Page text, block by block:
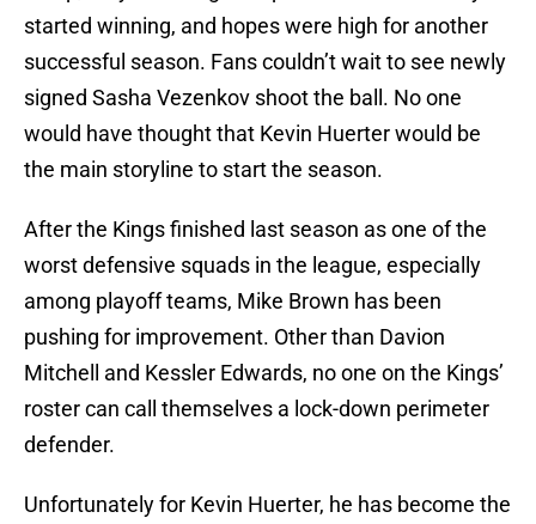
started winning, and hopes were high for another
successful season. Fans couldn’t wait to see newly
signed Sasha Vezenkov shoot the ball. No one
would have thought that Kevin Huerter would be
the main storyline to start the season.
After the Kings finished last season as one of the
worst defensive squads in the league, especially
among playoff teams, Mike Brown has been
pushing for improvement. Other than Davion
Mitchell and Kessler Edwards, no one on the Kings’
roster can call themselves a lock-down perimeter
defender.
Unfortunately for Kevin Huerter, he has become the